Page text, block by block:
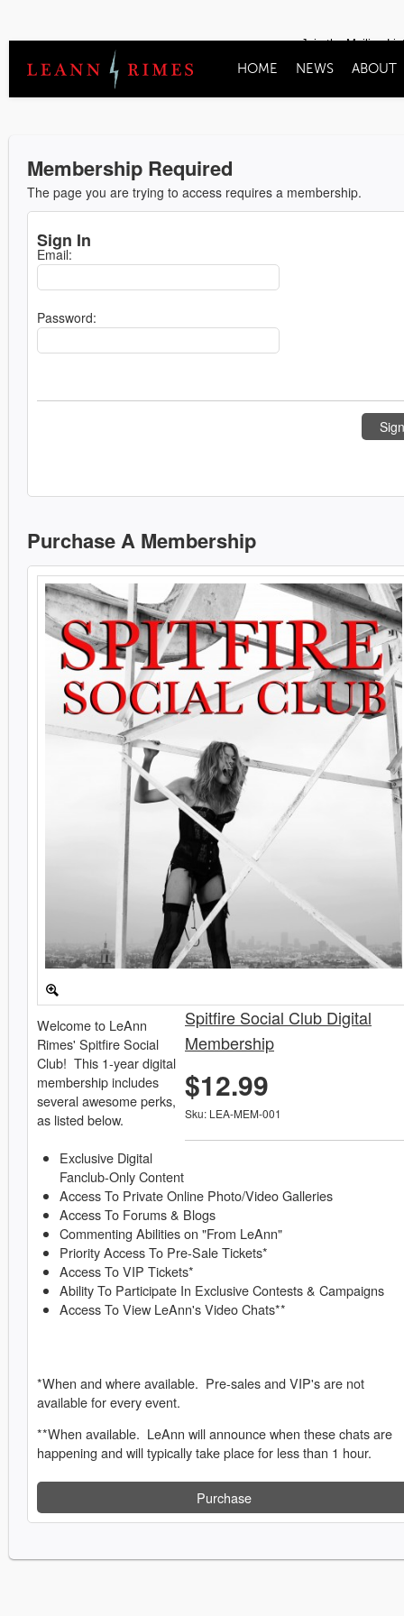
Join the Mailing
HOME NEWS ABOUT
Membership Required
The page you are trying to access requires a membership.
Sign In
Email:
Password:
Purchase A Membership
Spitfire Social Club Digital
Membership
$12.99
Sku: LEA-MEM-001
Welcome to LeAnn
Rimes' Spitfire Social
Club! This 1-year digital
membership includes
several awesome perks,
as listed below.
Exclusive Digital
Fanclub-Only Content
Access To Private Online Photo/Video Galleries
Access To Forums & Blogs
Commenting Abilities on "From LeAnn"
Priority Access To Pre-Sale Tickets*
Access To VIP Tickets*
Ability To Participate In Exclusive Contests & Campaigns
Access To View LeAnn's Video Chats**
*When and where available. Pre-sales and VIP's are not
available for every event.
**When available. LeAnn will announce when these chats are
happening and will typically take place for less than 1 hour.
Purchase